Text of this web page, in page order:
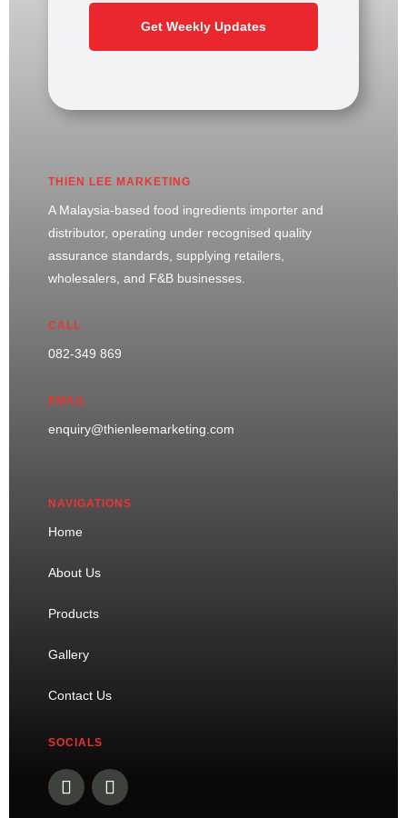
Get Weekly Updates
THIEN LEE MARKETING
A Malaysia-based food ingredients importer and
distributor, operating under recognised quality
assurance standards, supplying retailers,
wholesalers, and F&B businesses.
CALL
082-349 869
EMAIL
enquiry@thienleemarketing.com
NAVIGATIONS
Home
About Us
Products
Gallery
Contact Us
SOCIALS